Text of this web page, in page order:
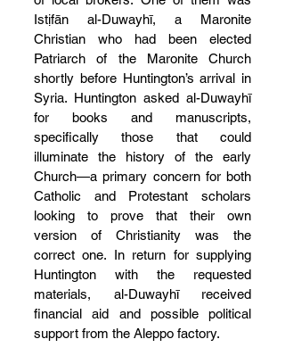
Istịfān al-Duwayhī, a Maronite
Christian who had been elected
Patriarch of the Maronite Church
shortly before Huntington’s arrival in
Syria. Huntington asked al-Duwayhī
for books and manuscripts,
specifically those that could
illuminate the history of the early
Church—a primary concern for both
Catholic and Protestant scholars
looking to prove that their own
version of Christianity was the
correct one. In return for supplying
Huntington with the requested
materials, al-Duwayhī received
financial aid and possible political
support from the Aleppo factory.